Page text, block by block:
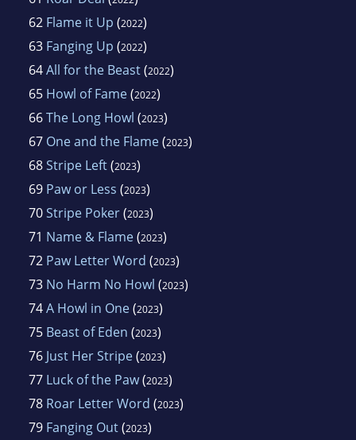
62 Flame it Up (2022)
63 Fanging Up (2022)
64All for the Beast(2022)
65 Howl of Fame(2022)
66The Long Howl (2023)
67 One and the Flame(2023)
68Stripe Left(2023)
69 Paw or Less (2023)
70Stripe Poker(2023)
71 Name & Flame(2023)
72 Paw Letter Word (2023)
73 No Harm No Howl (2023)
74A Howl in One(2023)
75 Beast of Eden (2023)
76 Just Her Stripe(2023)
77 Luck of the Paw(2023)
78 Roar Letter Word (2023)
79 Fanging Out(2023)